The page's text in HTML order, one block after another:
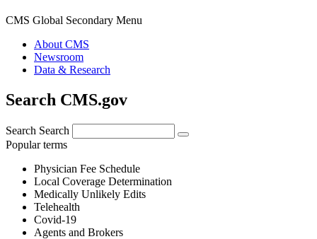
CMS Global Secondary Menu
About CMS
Newsroom
Data & Research
Search CMS.gov
Search Search
Popular terms
Physician Fee Schedule
Local Coverage Determination
Medically Unlikely Edits
Telehealth
Covid-19
Agents and Brokers